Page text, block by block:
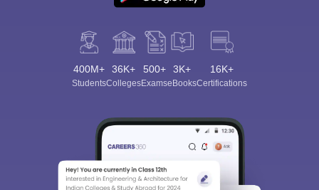
400M+
Students
36K+
Colleges
500+
Exams
3K+
eBooks
16K+
Certifications